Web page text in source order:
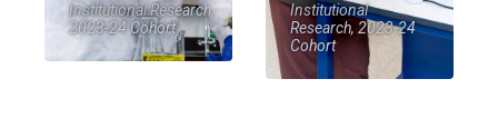
Institutional Research,
2023-24 Cohort
Institutional
Research, 2023-24
Cohort